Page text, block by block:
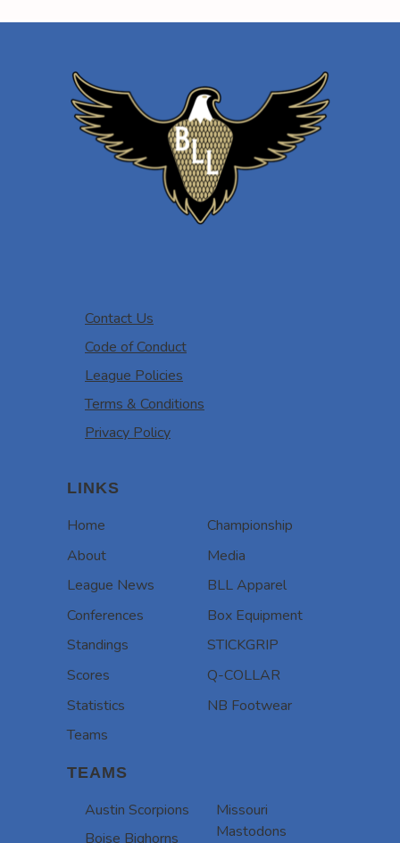
Contact Us
Code of Conduct
League Policies
Terms & Conditions
Privacy Policy
LINKS
Home
About
League News
Conferences
Standings
Scores
Statistics
Teams
Championship
Media
BLL Apparel
Box Equipment
STICKGRIP
Q-COLLAR
NB Footwear
TEAMS
Austin Scorpions
Boise Bighorns
Missouri
Mastodons